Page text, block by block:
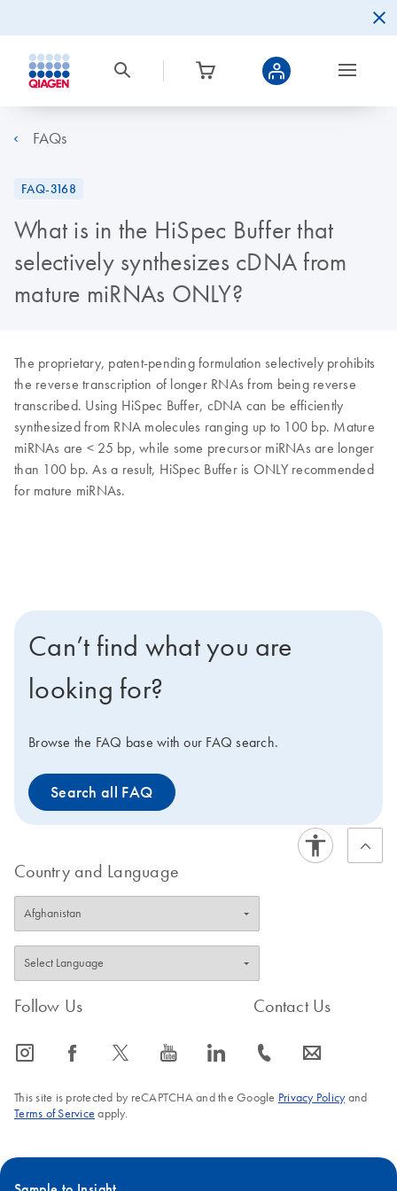
FAQs
FAQ-3168
What is in the HiSpec Buffer that
selectively synthesizes cDNA from
mature miRNAs ONLY?
The proprietary, patent-pending formulation selectively prohibits
the reverse transcription of longer RNAs from being reverse
transcribed. Using HiSpec Buffer, cDNA can be efficiently
synthesized from RNA molecules ranging up to 100 bp. Mature
miRNAs are < 25 bp, while some precursor miRNAs are longer
than 100 bp. As a result, HiSpec Buffer is ONLY recommended
for mature miRNAs.
Can’t find what you are
looking for?
Browse the FAQ base with our FAQ search.
Search all FAQ
Country and Language
Follow Us
icon_0065_instagram-s icon_0064_facebook-s icon_0340_cc_gen_x-s icon_0077_youtube-s icon_0066_linkedin-s
Contact Us
icon_0072_phone-s icon_0063_envelope-s
This site is protected by reCAPTCHA and the Google Privacy Policyand
Terms of Service apply.